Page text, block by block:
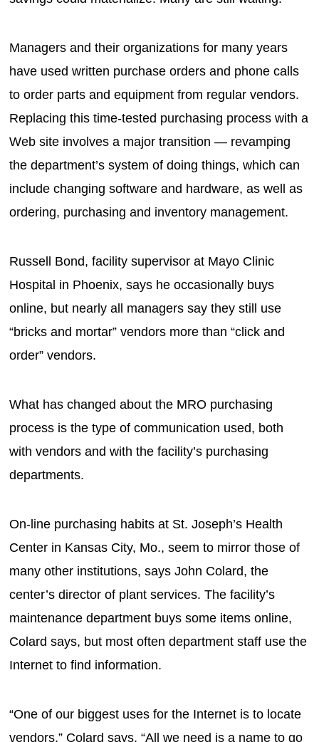
Managers and their organizations for many years
have used written purchase orders and phone calls
to order parts and equipment from regular vendors.
Replacing this time-tested purchasing process with a
Web site involves a major transition — revamping
the department’s system of doing things, which can
include changing software and hardware, as well as
ordering, purchasing and inventory management.
Russell Bond, facility supervisor at Mayo Clinic
Hospital in Phoenix, says he occasionally buys
online, but nearly all managers say they still use
“bricks and mortar” vendors more than “click and
order” vendors.
What has changed about the MRO purchasing
process is the type of communication used, both
with vendors and with the facility’s purchasing
departments.
On-line purchasing habits at St. Joseph’s Health
Center in Kansas City, Mo., seem to mirror those of
many other institutions, says John Colard, the
center’s director of plant services. The facility’s
maintenance department buys some items online,
Colard says, but most often department staff use the
Internet to find information.
“One of our biggest uses for the Internet is to locate
vendors,” Colard says. “All we need is a name to go